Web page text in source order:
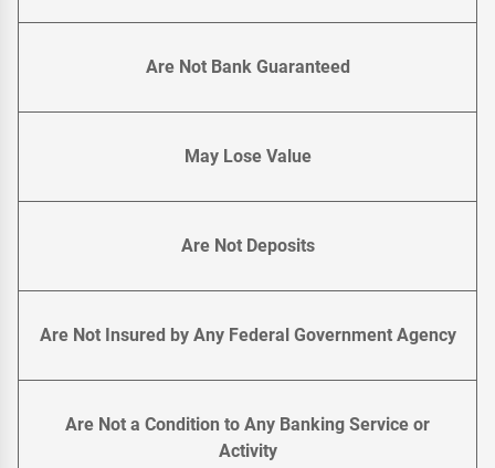
Are Not Bank Guaranteed
May Lose Value
Are Not Deposits
Are Not Insured by Any Federal Government Agency
Are Not a Condition to Any Banking Service or
Activity